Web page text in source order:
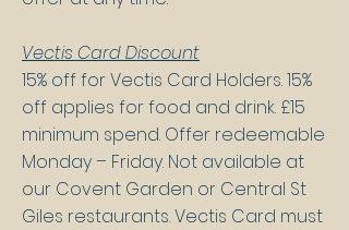
Vectis Card Discount
15% off for Vectis Card Holders. 15%
off applies for food and drink. £15
minimum spend​. Offer redeemable
Monday – Friday. Not available at
our Covent Garden or Central St
Giles restaurants. Vectis Card must